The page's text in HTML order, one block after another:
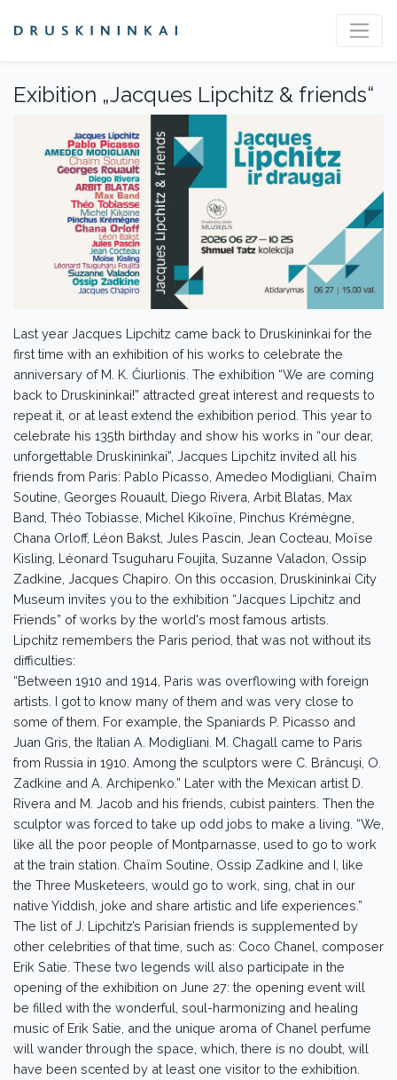
Exibition „Jacques Lipchitz & friends“
Last year Jacques Lipchitz came back to Druskininkai for the
first time with an exhibition of his works to celebrate the
anniversary of M. K. Čiurlionis. The exhibition “We are coming
back to Druskininkai!” attracted great interest and requests to
repeat it, or at least extend the exhibition period. This year to
celebrate his 135th birthday and show his works in “our dear,
unforgettable Druskininkai”, Jacques Lipchitz invited all his
friends from Paris: Pablo Picasso, Amedeo Modigliani, Chaïm
Soutine, Georges Rouault, Diego Rivera, Arbit Blatas, Max
Band, Théo Tobiasse, Michel Kikoïne, Pinchus Krémègne,
Chana Orloff, Léon Bakst, Jules Pascin, Jean Cocteau, Moïse
Kisling, Léonard Tsuguharu Foujita, Suzanne Valadon, Ossip
Zadkine, Jacques Chapiro. On this occasion, Druskininkai City
Museum invites you to the exhibition “Jacques Lipchitz and
Friends” of works by the world's most famous artists.
Lipchitz remembers the Paris period, that was not without its
difficulties:
“Between 1910 and 1914, Paris was overflowing with foreign
artists. I got to know many of them and was very close to
some of them. For example, the Spaniards P. Picasso and
Juan Gris, the Italian A. Modigliani. M. Chagall came to Paris
from Russia in 1910. Among the sculptors were C. Brâncuşi, O.
Zadkine and A. Archipenko.” Later with the Mexican artist D.
Rivera and M. Jacob and his friends, cubist painters. Then the
sculptor was forced to take up odd jobs to make a living. “We,
like all the poor people of Montparnasse, used to go to work
at the train station. Chaïm Soutine, Ossip Zadkine and I, like
the Three Musketeers, would go to work, sing, chat in our
native Yiddish, joke and share artistic and life experiences.”
The list of J. Lipchitz’s Parisian friends is supplemented by
other celebrities of that time, such as: Coco Chanel, composer
Erik Satie. These two legends will also participate in the
opening of the exhibition on June 27: the opening event will
be filled with the wonderful, soul-harmonizing and healing
music of Erik Satie, and the unique aroma of Chanel perfume
will wander through the space, which, there is no doubt, will
have been scented by at least one visitor to the exhibition.